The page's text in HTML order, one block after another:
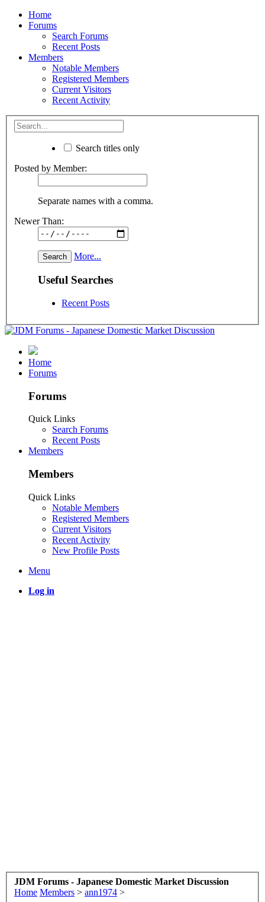
Home
Forums
Search Forums
Recent Posts
Members
Notable Members
Registered Members
Current Visitors
Recent Activity
Search titles only
Posted by Member:
Separate names with a comma.
Newer Than:
More...
Useful Searches
Recent Posts
Home
Forums
Forums
Quick Links
Search Forums
Recent Posts
Members
Members
Quick Links
Notable Members
Registered Members
Current Visitors
Recent Activity
New Profile Posts
Menu
Log in
JDM Forums - Japanese Domestic Market Discussion
Home Members > ann1974 >